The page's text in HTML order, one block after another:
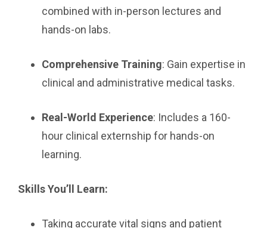
combined with in-person lectures and
hands-on labs.
Comprehensive Training: Gain expertise in
clinical and administrative medical tasks.
Real-World Experience: Includes a 160-
hour clinical externship for hands-on
learning.
Skills You’ll Learn:
Taking accurate vital signs and patient